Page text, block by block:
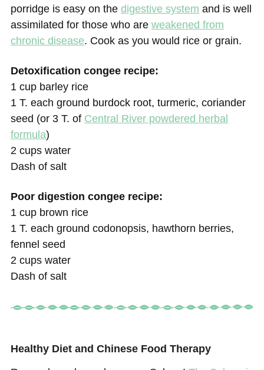
porridge is easy on the digestive system and is well
assimilated for those who are weakened from
chronic disease. Cook as you would rice or grain.
Detoxification congee recipe:
1 cup barley rice
1 T. each ground burdock root, turmeric, coriander
seed (or 3 T. of Central River powdered herbal
formula)
2 cups water
Dash of salt
Poor digestion congee recipe:
1 cup brown rice
1 T. each ground codonopsis, hawthorn berries,
fennel seed
2 cups water
Dash of salt
Healthy Diet and Chinese Food Therapy